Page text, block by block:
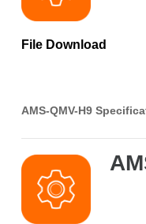
File Download
AMS-QMV-H9